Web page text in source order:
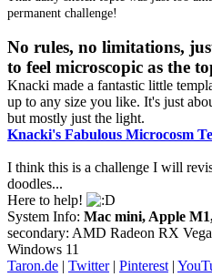
permanent challenge!
No rules, no limitations,
to feel microscopic as the
Knacki made a fantastic little
up to any size you like. It's just
but mostly just the light.
Knacki's Fabulous Microcosm
I think this is a challenge I will
doodles...
Here to help!
System Info: Mac mini, Apple
secondary: AMD Radeon RX
Windows 11
Taron.de | Twitter| Pinterest|